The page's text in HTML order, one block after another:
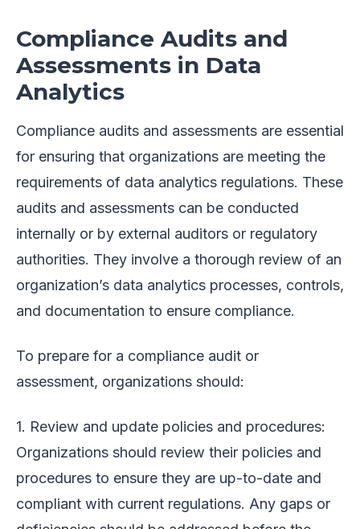
Compliance Audits and
Assessments in Data
Analytics
Compliance audits and assessments are essential
for ensuring that organizations are meeting the
requirements of data analytics regulations. These
audits and assessments can be conducted
internally or by external auditors or regulatory
authorities. They involve a thorough review of an
organization’s data analytics processes, controls,
and documentation to ensure compliance.
To prepare for a compliance audit or
assessment, organizations should:
1. Review and update policies and procedures:
Organizations should review their policies and
procedures to ensure they are up-to-date and
compliant with current regulations. Any gaps or